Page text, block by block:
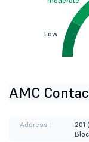
Low
AMC
Address :
201